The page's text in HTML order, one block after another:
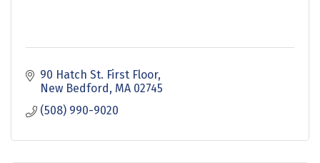
90 Hatch St. First Floor
New Bedford
MA 02745
(508) 990-9020